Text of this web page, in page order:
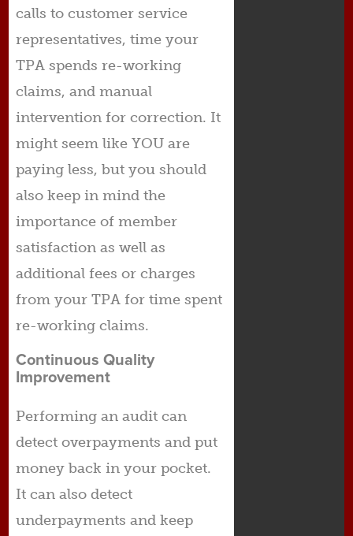
calls to customer service
representatives, time your
TPA spends re-working
claims, and manual
intervention for correction. It
might seem like YOU are
paying less, but you should
also keep in mind the
importance of member
satisfaction as well as
additional fees or charges
from your TPA for time spent
re-working claims.
Continuous Quality
Improvement
Performing an audit can
detect overpayments and put
money back in your pocket.
It can also detect
underpayments and keep